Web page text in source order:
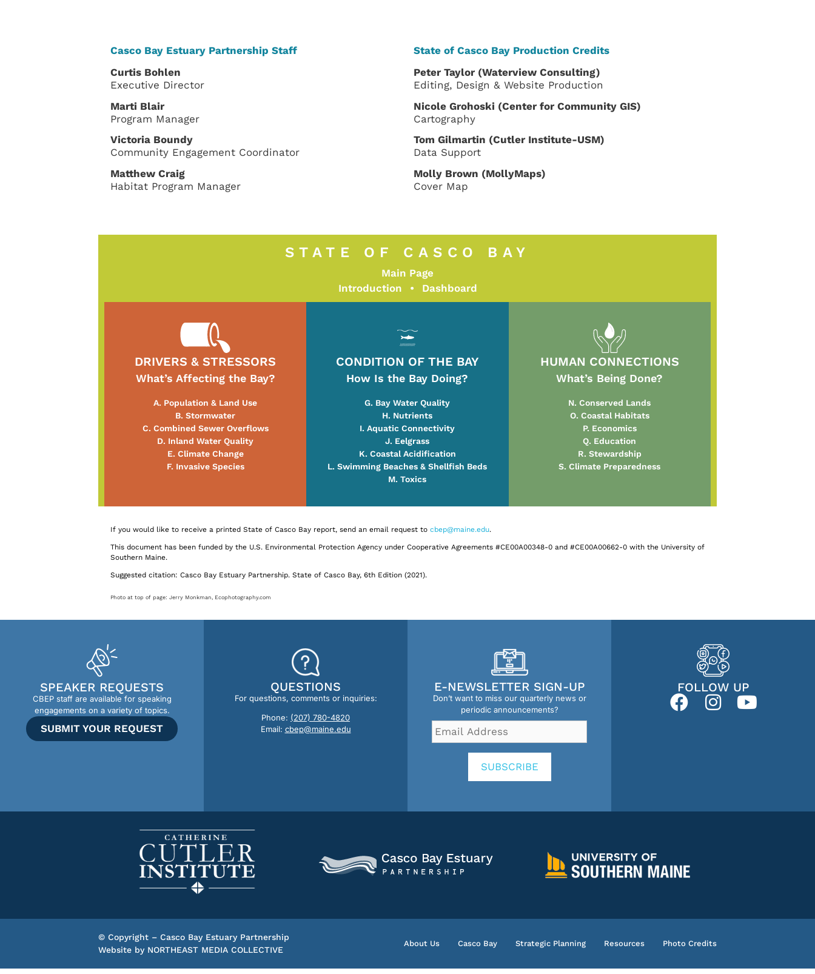
Casco Bay Estuary Partnership Staff
Curtis Bohlen
Executive Director
Marti Blair
Program Manager
Victoria Boundy
Community Engagement Coordinator
Matthew Craig
Habitat Program Manager
State of Casco Bay Production Credits
Peter Taylor (Waterview Consulting)
Editing, Design & Website Production
Nicole Grohoski (Center for Community GIS)
Cartography
Tom Gilmartin (Cutler Institute-USM)
Data Support
Molly Brown (MollyMaps)
Cover Map
STATE OF CASCO BAY
Main Page
Introduction
• Dashboard
DRIVERS & STRESSORS
What’s Affecting the Bay?
A. Population & Land Use
B. Stormwater
C. Combined Sewer Overflows
D. Inland Water Quality
E. Climate Change
F. Invasive Species
CONDITION OF THE BAY
How Is the Bay Doing?
G. Bay Water Quality
H. Nutrients
I. Aquatic Connectivity
J. Eelgrass
K. Coastal Acidification
L. Swimming Beaches & Shellfish Beds
M. Toxics
HUMAN CONNECTIONS
What’s Being Done?
N. Conserved Lands
O. Coastal Habitats
P. Economics
Q. Education
R. Stewardship
S. Climate Preparedness
If you would like to receive a printed State of Casco Bay report, send an email request to cbep@maine.edu.
This document has been funded by the U.S. Environmental Protection Agency under Cooperative Agreements #CE00A00348-0 and #CE00A00662-0 with the University of
Southern Maine.
Suggested citation: Casco Bay Estuary Partnership. State of Casco Bay, 6th Edition (2021).
Photo at top of page: Jerry Monkman, Ecophotography.com
SPEAKER REQUESTS
CBEP staff are available for speaking
engagements on a variety of topics.
SUBMIT YOUR REQUEST
QUESTIONS
For questions, comments or inquiries:
Phone: (207) 780-4820
Email: cbep@maine.edu
E-NEWSLETTER SIGN-UP
Don’t want to miss our quarterly news or
periodic announcements?
Email
Address *
SUBSCRIBE
FOLLOW UP
© Copyright – Casco Bay Estuary Partnership
Website by NORTHEAST MEDIA COLLECTIVE
About Us Casco Bay Strategic Planning Resources Photo Credits